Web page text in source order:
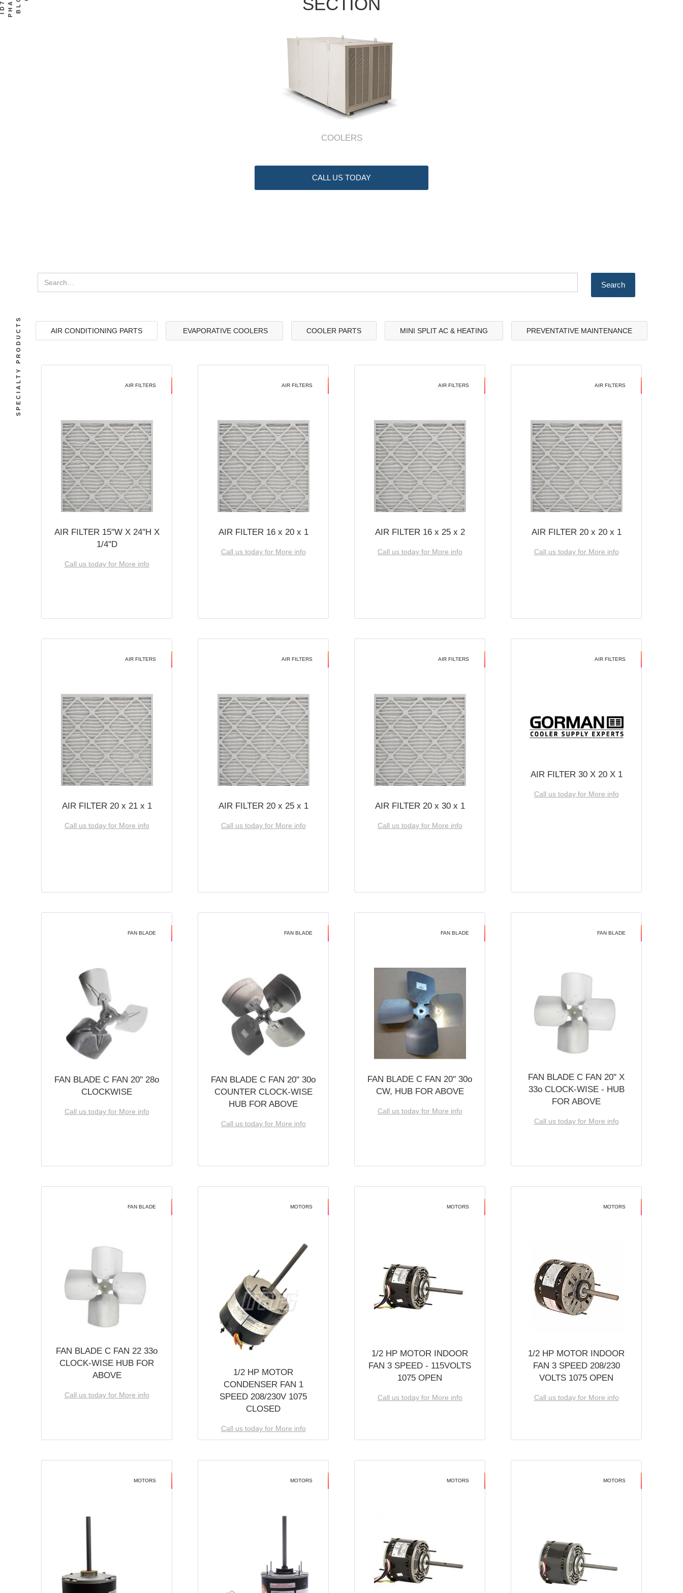
COOLERS
CALL US TODAY
AIR CONDITIONING PARTS EVAPORATIVE COOLERS COOLER PARTS MINI SPLIT AC & HEATING PREVENTATIVE MAINTENANCE
AIR FILTERS
AIR FILTER 15''W X 24''H X
1/4''D
Call us today for More info
AIR FILTERS
AIR FILTER 16 x 20 x 1
Call us today for More info
AIR FILTERS
AIR FILTER 16 x 25 x 2
Call us today for More info
AIR FILTERS
AIR FILTER 20 x 20 x 1
Call us today for More info
AIR FILTERS
AIR FILTER 20 x 21 x 1
Call us today for More info
AIR FILTERS
AIR FILTER 20 x 25 x 1
Call us today for More info
AIR FILTERS
AIR FILTER 20 x 30 x 1
Call us today for More info
AIR FILTERS
AIR FILTER 30 X 20 X 1
Call us today for More info
FAN BLADE
FAN BLADE C FAN 20'' 28o
CLOCKWISE
Call us today for More info
FAN BLADE
FAN BLADE C FAN 20'' 30o
COUNTER CLOCK-WISE
HUB FOR ABOVE
Call us today for More info
FAN BLADE
FAN BLADE C FAN 20'' 30o
CW, HUB FOR ABOVE
Call us today for More info
FAN BLADE
FAN BLADE C FAN 20'' X
33o CLOCK-WISE - HUB
FOR ABOVE
Call us today for More info
FAN BLADE
FAN BLADE C FAN 22 33o
CLOCK-WISE HUB FOR
ABOVE
Call us today for More info
MOTORS
1/2 HP MOTOR
CONDENSER FAN 1
SPEED 208/230V 1075
CLOSED
Call us today for More info
MOTORS
1/2 HP MOTOR INDOOR
FAN 3 SPEED - 115VOLTS
1075 OPEN
Call us today for More info
MOTORS
1/2 HP MOTOR INDOOR
FAN 3 SPEED 208/230
VOLTS 1075 OPEN
Call us today for More info
MOTORS MOTORS MOTORS MOTORS
SPECIALTY PRODUCTS